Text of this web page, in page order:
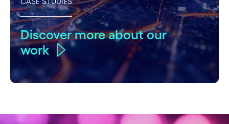
Discover more about our
work